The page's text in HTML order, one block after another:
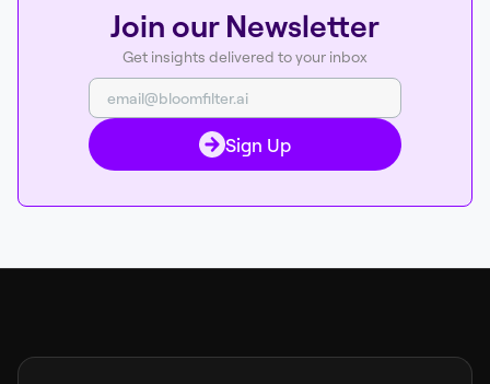
Join our Newsletter
Get insights delivered to your inbox
Sign Up